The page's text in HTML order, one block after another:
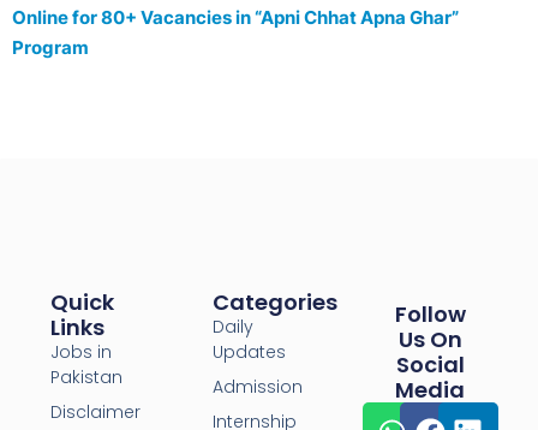
Online for 80+ Vacancies in “Apni Chhat Apna Ghar”
Program
Quick
Links
Jobs in
Pakistan
Disclaimer
Categories
Daily
Updates
Admission
Internship
Follow
Us On
Social
Media